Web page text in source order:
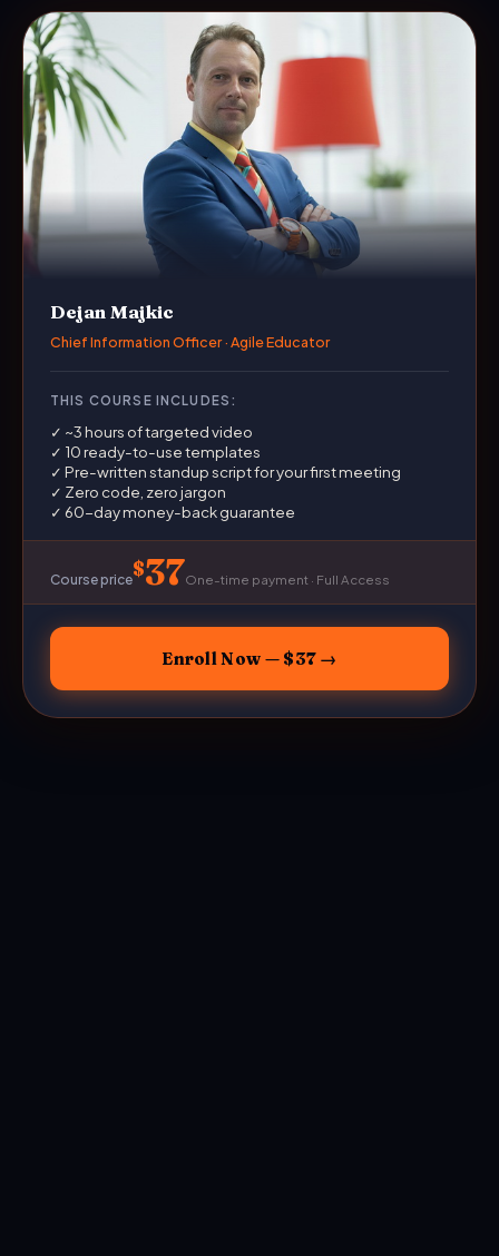
Dejan Majkic
Chief Information Officer · Agile Educator
THIS COURSE INCLUDES:
✓ ~3 hours of targeted video
✓ 10 ready-to-use templates
✓ Pre-written standup script for your first meeting
✓ Zero code, zero jargon
✓ 60-day money-back guarantee
Course price 37One-time payment · Full Access
Enroll Now — $37 →